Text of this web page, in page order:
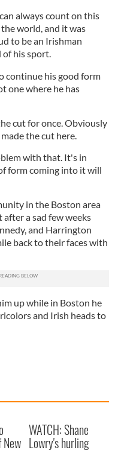
always count on this
world, and it was
to be an Irishman
of his sport.
continue his good form
one where he has
cut for once. Obviously
the cut here.
with that. It's in
form coming into it will
in the Boston area
a sad few weeks
and Harrington
back to their faces with
up while in Boston he
and Irish heads to
New
WATCH: Shane
Lowry's hurling